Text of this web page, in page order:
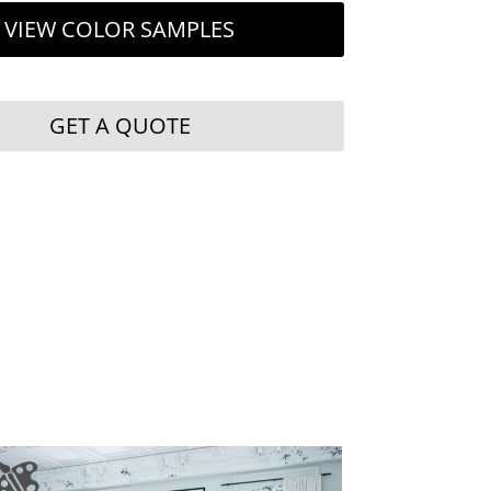
VIEW COLOR SAMPLES
GET A QUOTE